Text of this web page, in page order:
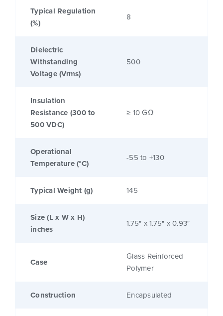
Typical Regulation
(%)
8
Dielectric
Withstanding
Voltage (Vrms)
500
Insulation
Resistance (300 to
500 VDC)
≥ 10 GΩ
Operational
Temperature (°C)
-55 to +130
Typical Weight (g) 145
Size (L x W x H)
inches
1.75" x 1.75" x 0.93"
Case
Glass Reinforced
Polymer
Construction Encapsulated